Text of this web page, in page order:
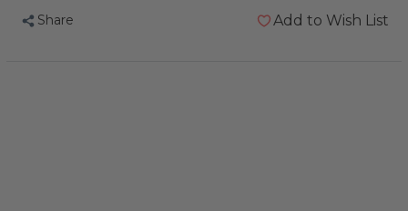
&
Share Add to Wish List